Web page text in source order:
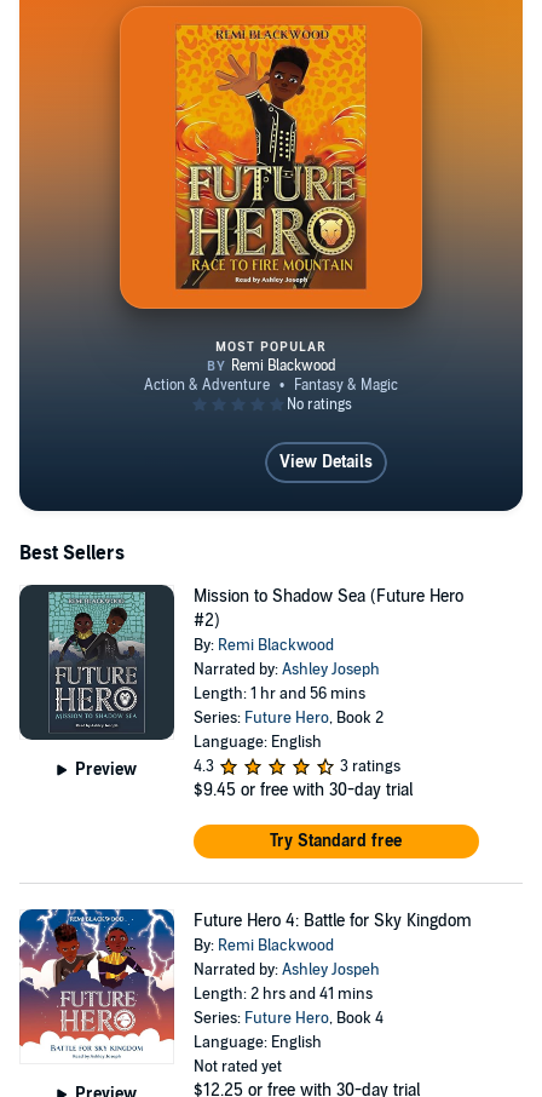
Future Hero 1: Race to Fire
MOST POPULAR
View Details
Best Sellers
Preview
Mission to Shadow Sea (Future Hero
#2)
By: Remi Blackwood
Narrated by:Ashley Joseph
Length: 1 hr and 56 mins
Series: Future Hero, Book 2
Language: English
4.3
3 ratings
$9.45 or free with 30-day trial
Try Standard free
Future Hero 4: Battle for Sky Kingdom
By: Remi Blackwood
Narrated by:Ashley Jospeh
Length: 2 hrs and 41 mins
Series: Future Hero, Book 4
Language: English
Not rated yet
$12.25 or free with 30-day trial